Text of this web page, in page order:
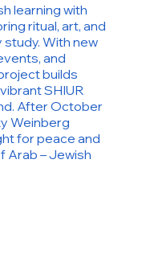
learning with
ritual, art, and
With new
and
builds
SHIUR
After October
Weinberg
for peace and
Arab – Jewish